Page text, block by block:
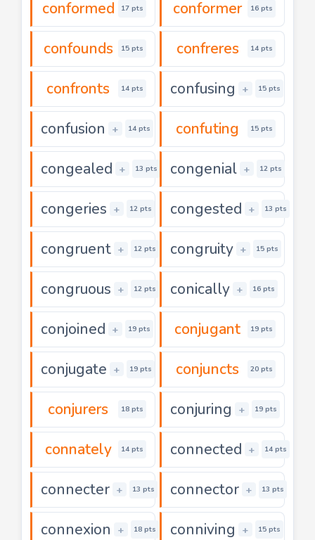
conformed 17 pts conformer 16 pts
confounds 15 pts confreres 14 pts
confronts 14 pts confusing + 15 pts
confusion + 14 pts confuting 15 pts
congealed + 13 pts congenial + 12 pts
congeries + 12 pts congested + 13 pts
congruent + 12 pts congruity + 15 pts
congruous + 12 pts conically + 16 pts
conjoined + 19 pts conjugant 19 pts
conjugate + 19 pts conjuncts 20 pts
conjurers 18 pts conjuring + 19 pts
connately 14 pts connected + 14 pts
connecter + 13 pts connector + 13 pts
connexion + 18 pts conniving + 15 pts